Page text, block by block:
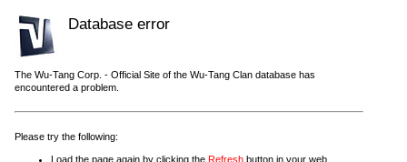
Database error
The Wu-Tang Corp. - Official Site of the Wu-Tang Clan database has
encountered a problem.
Please try the following:
Load the page again by clicking the Refresh button in your web